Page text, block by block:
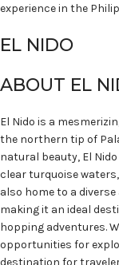
experience in the
EL NIDO
ABOUT EL
El Nido is a
the northern tip of
natural beauty, El
clear turquoise
also home to a
making it an ideal
hopping adventures.
opportunities for